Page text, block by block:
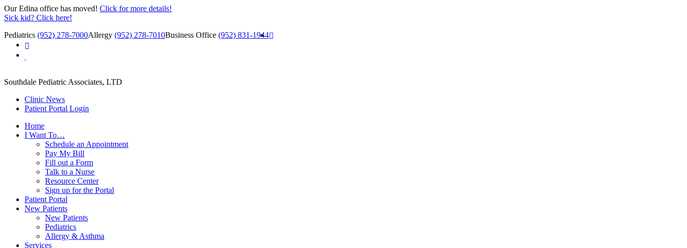
Our Edina office has moved! Click for more details!
Sick kid? Click here!
Pediatrics (952) 278-7000Allergy (952) 278-7010Business Office (952) 831-1944
Southdale Pediatric Associates, LTD
Clinic News
Patient Portal Login
Home
I Want To…
Schedule an Appointment
Pay My Bill
Fill out a Form
Talk to a Nurse
Resource Center
Sign up for the Portal
Patient Portal
New Patients
New Patients
Pediatrics
Allergy & Asthma
Services